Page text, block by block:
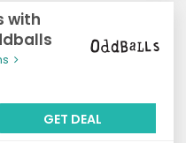
with
GET DEAL